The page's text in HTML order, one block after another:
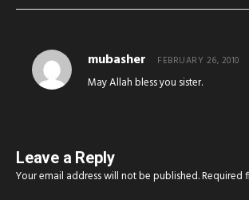
mubasher FEBRUARY 26, 2010
May Allah bless you sister.
Leave a Reply
Your email address will not be published.Required